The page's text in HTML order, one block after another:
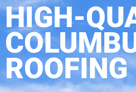
HIGH-
ROOFING